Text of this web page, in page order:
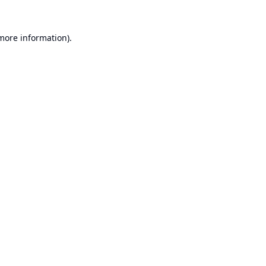
information).